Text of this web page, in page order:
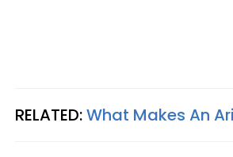
RELATED:What Makes An